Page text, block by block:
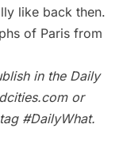
like back then.
of Paris from
in the Daily
or
#DailyWhat.